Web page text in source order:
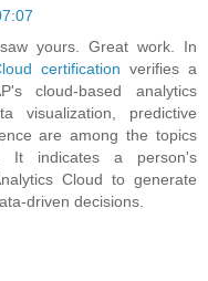
yours. Great work. In
certification verifies a
cloud-based analytics
visualization, predictive
are among the topics
It indicates a person's
Cloud to generate
driven decisions.